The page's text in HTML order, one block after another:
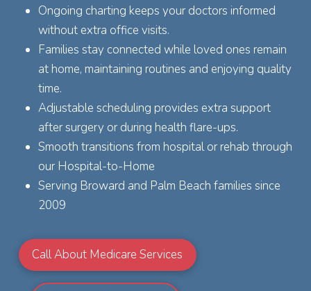
Ongoing charting keeps your doctors informed
without extra office visits.
Families stay connected while loved ones remain
at home, maintaining routines and enjoying quality
time.
Adjustable scheduling provides extra support
after surgery or during health flare-ups.
Smooth transitions from hospital or rehab through
our Hospital-to-Home
Serving Broward and Palm Beach families since
2009
Call About Medicare Services